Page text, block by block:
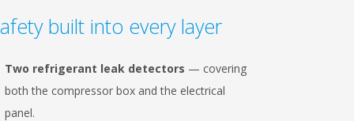
built into every layer
Two refrigerant leak detectors — covering
both the compressor box and the electrical
panel.